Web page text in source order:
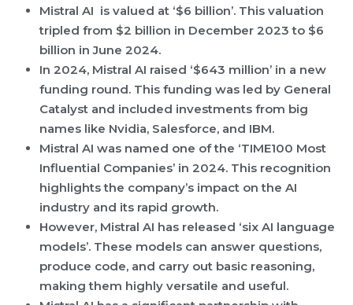
Mistral AI is valued at ‘$6 billion’. This valuation
tripled from $2 billion in December 2023 to $6
billion in June 2024.
In 2024, Mistral AI raised ‘$643 million’ in a new
funding round. This funding was led by General
Catalyst and included investments from big
names like Nvidia, Salesforce, and IBM.
Mistral AI was named one of the ‘TIME100 Most
Influential Companies’ in 2024. This recognition
highlights the company’s impact on the AI
industry and its rapid growth.
However, Mistral AI has released ‘six AI language
models’. These models can answer questions,
produce code, and carry out basic reasoning,
making them highly versatile and useful.